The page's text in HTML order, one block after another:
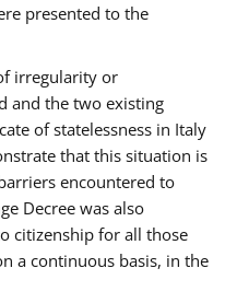
presented to the
irregularity or
and the two existing
of statelessness in Italy
that this situation is
encountered to
Decree was also
citizenship for all those
a continuous basis, in the